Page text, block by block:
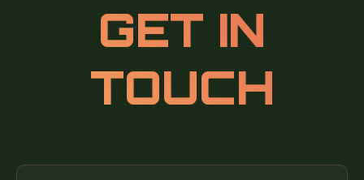
GET IN
TOUCH